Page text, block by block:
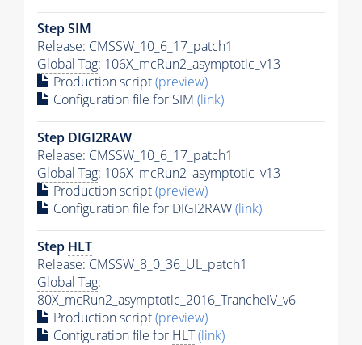
Step SIM
Release: CMSSW_10_6_17_patch1
Global Tag: 106X_mcRun2_asymptotic_v13
Production script(preview)
Configuration file for SIM (link)
Step DIGI2RAW
Release: CMSSW_10_6_17_patch1
Global Tag: 106X_mcRun2_asymptotic_v13
Production script(preview)
Configuration file for DIGI2RAW(link)
Step HLT
Release: CMSSW_8_0_36_UL_patch1
Global Tag:
80X_mcRun2_asymptotic_2016_TrancheIV_v6
Production script(preview)
Configuration file for HLT(link)